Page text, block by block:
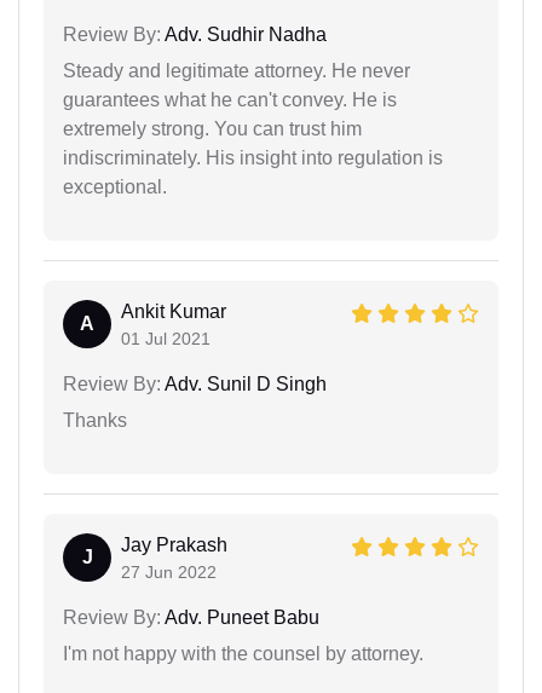
Review By: Adv. Sudhir Nadha
Steady and legitimate attorney. He never
guarantees what he can't convey. He is
extremely strong. You can trust him
indiscriminately. His insight into regulation is
exceptional.
A
Ankit Kumar
01 Jul 2021
Review By: Adv. Sunil D Singh
Thanks
J
Jay Prakash
27 Jun 2022
Review By: Adv. Puneet Babu
I'm not happy with the counsel by attorney.